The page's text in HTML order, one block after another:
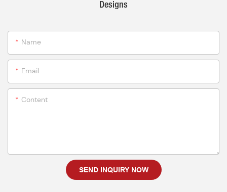
Designs
Name
Email
Content
SEND INQUIRY NOW